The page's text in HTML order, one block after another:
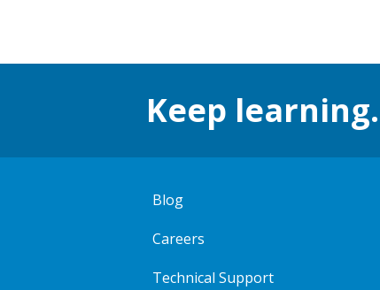
Keep
Blog
Careers
Technical Support